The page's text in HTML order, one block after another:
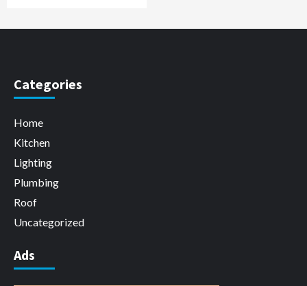
Categories
Home
Kitchen
Lighting
Plumbing
Roof
Uncategorized
Ads